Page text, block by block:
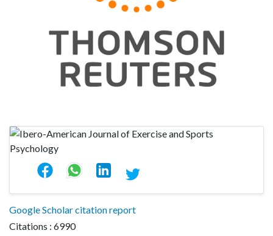
Google Scholar citation report
Citations : 6990